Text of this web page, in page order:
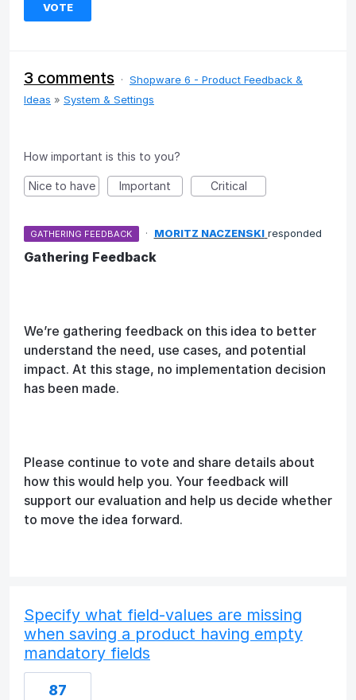
VOTE
3 comments · Shopware 6 - Product Feedback &
Ideas » System & Settings
How important is this to you?
Nice to have Important Critical
GATHERING FEEDBACK · MORITZ NACZENSKI responded
Gathering Feedback
We’re gathering feedback on this idea to better
understand the need, use cases, and potential
impact. At this stage, no implementation decision
has been made.
Please continue to vote and share details about
how this would help you. Your feedback will
support our evaluation and help us decide whether
to move the idea forward.
Specify what field-values are missing
when saving a product having empty
mandatory fields
87